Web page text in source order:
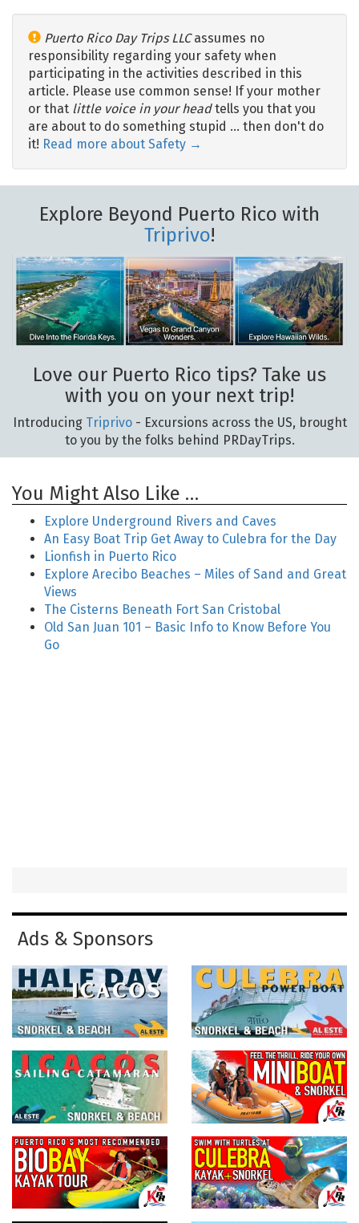
Puerto Rico Day Trips LLCassumes no
responsibility regarding your safety when
participating in the activities described in this
article. Please use common sense! If your mother
or that little voice in your headtells you that you
are about to do something stupid … then don't do
it! Read more about Safety →
Explore Beyond Puerto Rico with
Triprivo!
Love our Puerto Rico tips? Take us
with you on your next trip!
Introducing Triprivo- Excursions across the US, brought
to you by the folks behind PRDayTrips.
You Might Also Like …
Explore Underground Rivers and Caves
An Easy Boat Trip Get Away to Culebra for the Day
Lionfish in Puerto Rico
Explore Arecibo Beaches – Miles of Sand and Great
Views
The Cisterns Beneath Fort San Cristobal
Old San Juan 101 – Basic Info to Know Before You
Go
Ads & Sponsors